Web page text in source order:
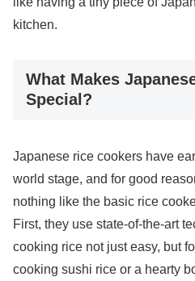
kitchen.
What Makes
Special?
Japanese rice cookers have
world stage, and for good
nothing like the basic rice
First, they use state-of-the-art
cooking rice not just easy, but
cooking sushi rice or a hearty